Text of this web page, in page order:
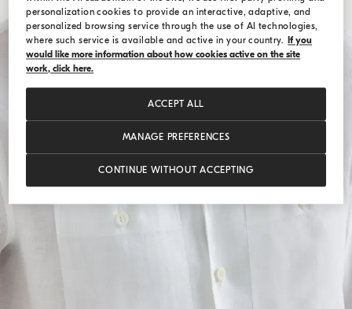
personalization cookies to provide an interactive, adaptive, and
personalized browsing service through the use of AI technologies,
where such service is available and active in your country.
If you
would like more information about how cookies active on the site
work, click here.
MANAGE PREFERENCES
CONTINUE WITHOUT ACCEPTING
ACCEPT ALL